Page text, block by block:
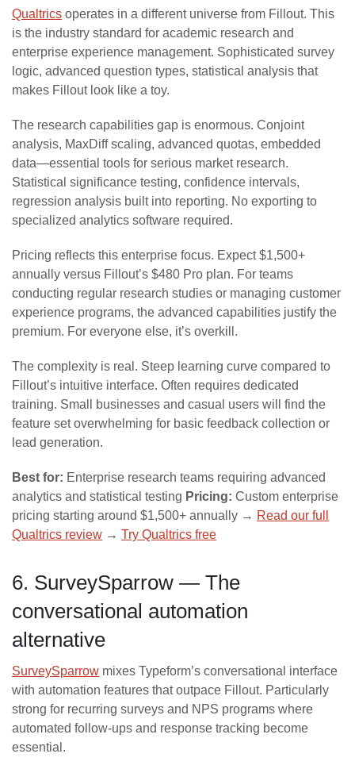
Qualtrics operates in a different universe from Fillout. This
is the industry standard for academic research and
enterprise experience management. Sophisticated survey
logic, advanced question types, statistical analysis that
makes Fillout look like a toy.
The research capabilities gap is enormous. Conjoint
analysis, MaxDiff scaling, advanced quotas, embedded
data—essential tools for serious market research.
Statistical significance testing, confidence intervals,
regression analysis built into reporting. No exporting to
specialized analytics software required.
Pricing reflects this enterprise focus. Expect $1,500+
annually versus Fillout’s $480 Pro plan. For teams
conducting regular research studies or managing customer
experience programs, the advanced capabilities justify the
premium. For everyone else, it’s overkill.
The complexity is real. Steep learning curve compared to
Fillout’s intuitive interface. Often requires dedicated
training. Small businesses and casual users will find the
feature set overwhelming for basic feedback collection or
lead generation.
Best for: Enterprise research teams requiring advanced
analytics and statistical testing Pricing: Custom enterprise
pricing starting around $1,500+ annually → Read our full
Qualtrics review → Try Qualtrics free
6. SurveySparrow — The
conversational automation
alternative
SurveySparrow mixes Typeform’s conversational interface
with automation features that outpace Fillout. Particularly
strong for recurring surveys and NPS programs where
automated follow-ups and response tracking become
essential.